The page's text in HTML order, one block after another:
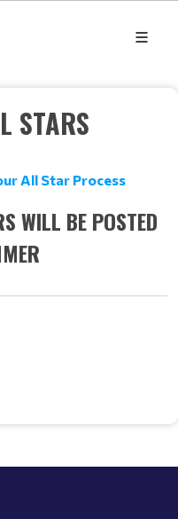
STARS
All Star Process
WILL BE POSTED